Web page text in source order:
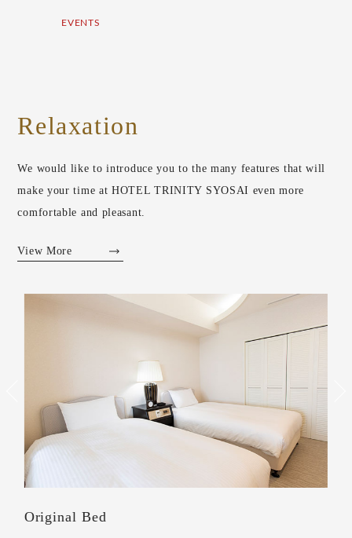
EVENTS
Relaxation
We would like to introduce you to the many features that will
make your time at HOTEL TRINITY SYOSAI even more
comfortable and pleasant.
View More
Shoes off style